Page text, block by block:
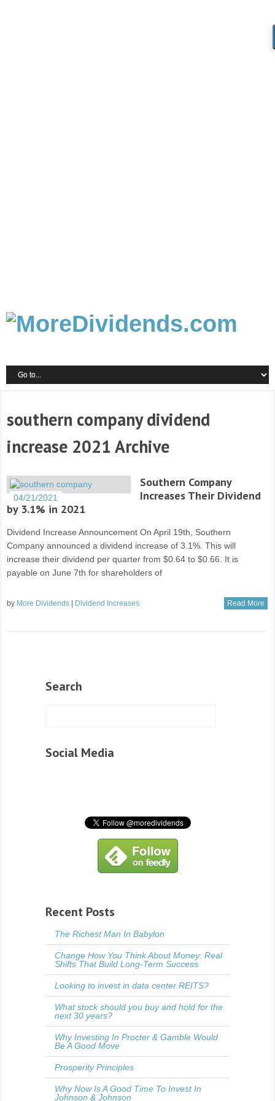
southern company dividend
increase 2021 Archive
04/21/2021
Southern Company
Increases Their Dividend
by 3.1% in 2021
Dividend Increase Announcement On April 19th, Southern
Company announced a dividend increase of 3.1%. This will
increase their dividend per quarter from $0.64 to $0.66. It is
payable on June 7th for shareholders of
by More Dividends Dividend Increases Read More
Search
Social Media
Recent Posts
The Richest Man In Babylon
Change How You Think About Money: Real
Shifts That Build Long-Term Success
Looking to invest in data center REITS?
What stock should you buy and hold for the
next 30 years?
Why Investing In Procter & Gamble Would
Be A Good Move
Prosperity Principles
Why Now Is A Good Time To Invest In
Johnson & Johnson